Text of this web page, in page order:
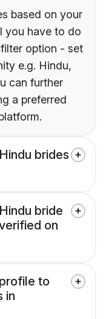
based on your
you have to do
option - set
e.g. Hindu,
can further
a preferred
brides
bride
on
to
in